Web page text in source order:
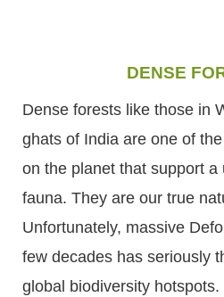
DENSE
Dense forests like those in
ghats of India are one of
on the planet that support a
fauna. They are our true
Unfortunately, massive
few decades has seriously
global biodiversity hotspots.